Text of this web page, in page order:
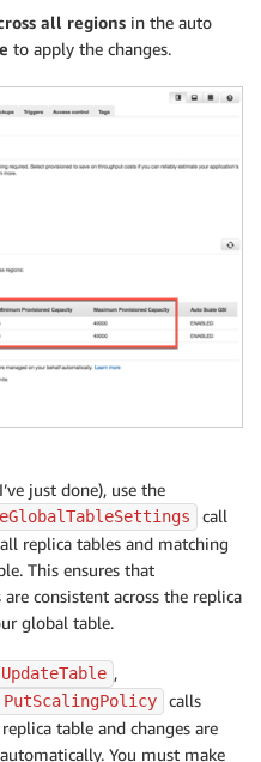
all regions in the auto
to apply the changes.
just done), use the
call
replica tables and matching
This ensures that
consistent across the replica
global table.
UpdateTable ,
PutScalingPolicy
calls
table and changes are
You must make